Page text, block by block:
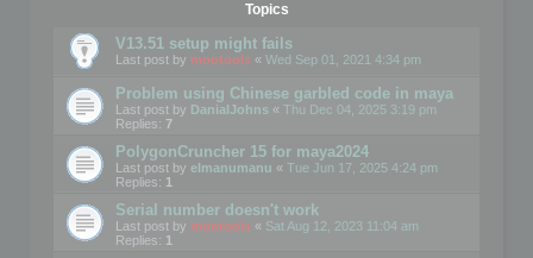
Topics
V13.51 setup might fails
Last post by mootools « Wed Sep 01, 2021 4:34 pm
Problem using Chinese garbled code in maya
Last post by DanialJohns « Thu Dec 04, 2025 3:19 pm
Replies: 7
PolygonCruncher 15 for maya2024
Last post by elmanumanu « Tue Jun 17, 2025 4:24 pm
Replies: 1
Serial number doesn't work
Last post by mootools « Sat Aug 12, 2023 11:04 am
Replies: 1